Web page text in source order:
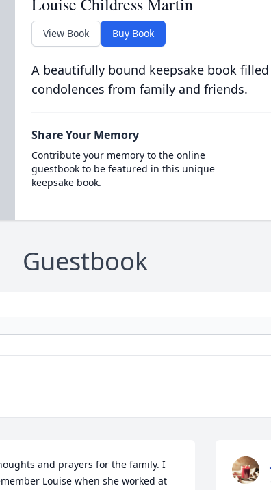
View Book Buy Book
A beautifully bound keepsake book
condolences from family and friends.
Share Your Memory
Contribute your memory to the online
guestbook to be featured in this unique
keepsake book.
Guestbook
and prayers for the family. I
Louise when she worked at